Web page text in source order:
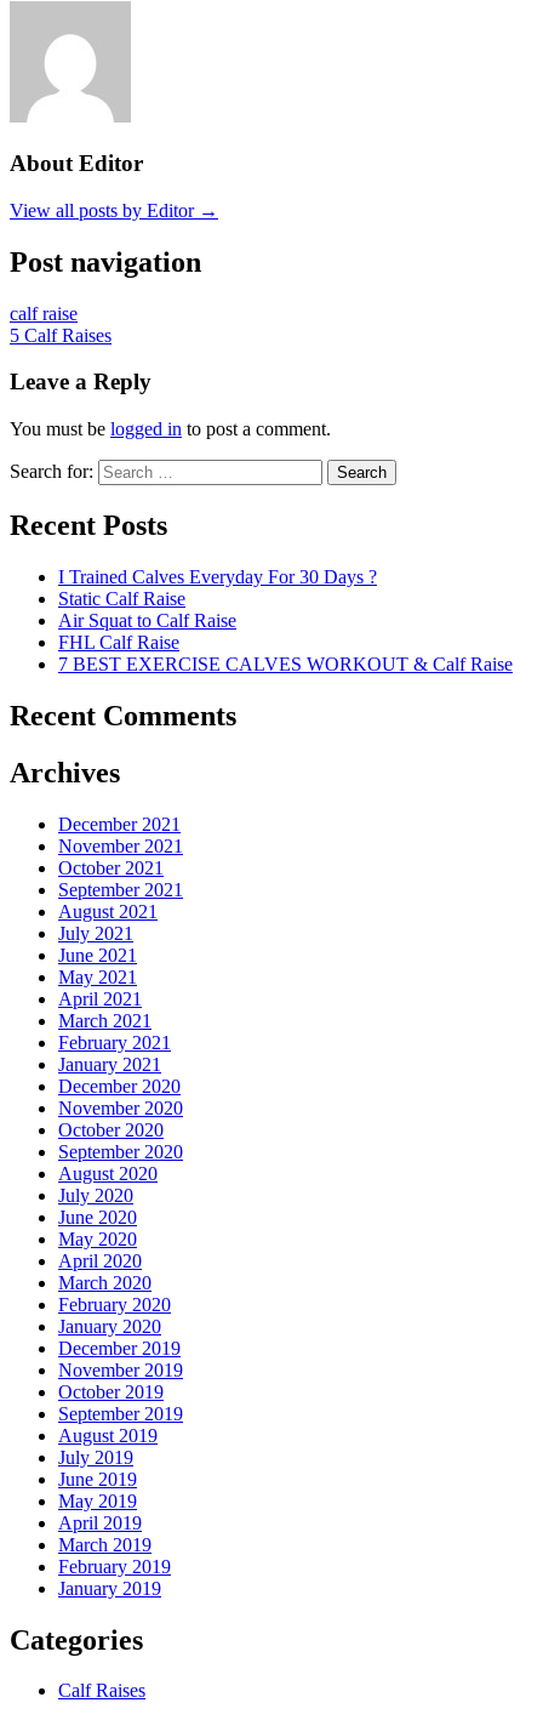
About Editor
View all posts by Editor →
Post navigation
calf raise
5 Calf Raises
Leave a Reply
You must be logged in to post a comment.
Search for: Search
Recent Posts
I Trained Calves Everyday For 30 Days ?
Static Calf Raise
Air Squat to Calf Raise
FHL Calf Raise
7 BEST EXERCISE CALVES WORKOUT & Calf Raise
Recent Comments
Archives
December 2021
November 2021
October 2021
September 2021
August 2021
July 2021
June 2021
May 2021
April 2021
March 2021
February 2021
January 2021
December 2020
November 2020
October 2020
September 2020
August 2020
July 2020
June 2020
May 2020
April 2020
March 2020
February 2020
January 2020
December 2019
November 2019
October 2019
September 2019
August 2019
July 2019
June 2019
May 2019
April 2019
March 2019
February 2019
January 2019
Categories
Calf Raises